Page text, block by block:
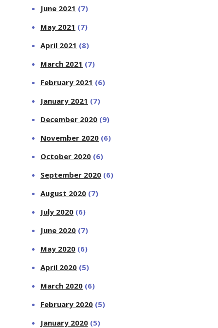
June 2021 (7)
May 2021 (7)
April 2021 (8)
March 2021 (7)
February 2021 (6)
January 2021 (7)
December 2020 (9)
November 2020 (6)
October 2020 (6)
September 2020 (6)
August 2020 (7)
July 2020 (6)
June 2020 (7)
May 2020 (6)
April 2020 (5)
March 2020 (6)
February 2020 (5)
January 2020 (5)